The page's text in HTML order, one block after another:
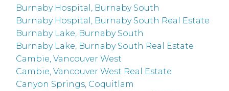
Burnaby Hospital, Burnaby South
Burnaby Hospital, Burnaby South Real Estate
Burnaby Lake, Burnaby South
Burnaby Lake, Burnaby South Real Estate
Cambie, Vancouver West
Cambie, Vancouver West Real Estate
Canyon Springs, Coquitlam